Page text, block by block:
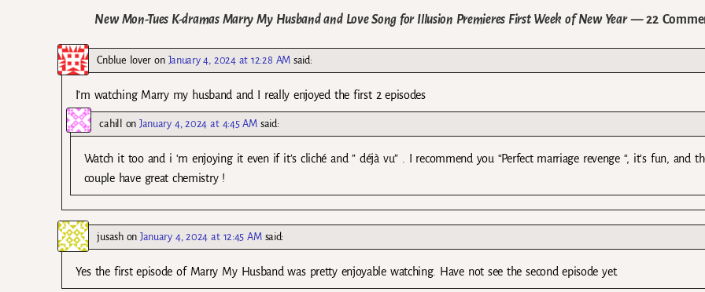
New Mon-Tues K-dramas Marry My Husband and Love Song for Illusion Premieres First Week of New Year— 22
Cnblue lover on January 4, 2024 at 12:28 AM said:
I’m watching Marry my husband and I really enjoyed the first 2 episodes
cahill onJanuary 4, 2024 at 4:45 AM said:
Watch it too and i ‘m enjoying it even if it’s cliché and ” déjà vu” . I recommend you “Perfect marriage revenge “, it’s fun, and
couple have great chemistry !
jusashonJanuary 4, 2024 at 12:45 AM said:
Yes the first episode of Marry My Husband was pretty enjoyable watching. Have not see the second episode yet.